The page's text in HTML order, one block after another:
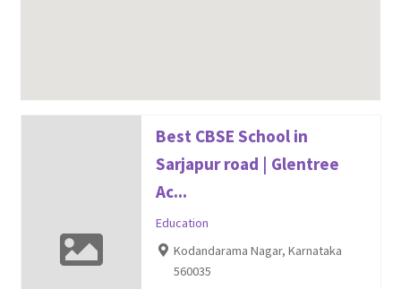
Best CBSE School in
Sarjapur road | Glentree
Ac...
Education
Kodandarama Nagar, Karnataka
560035